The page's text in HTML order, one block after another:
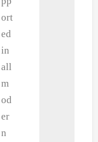
ort
ed
in
all
m
od
er
n